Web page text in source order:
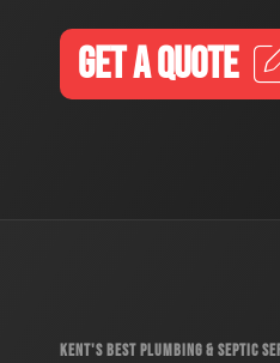
GET A QUOTE
KENT'S BEST PLUMBING & SEPTIC